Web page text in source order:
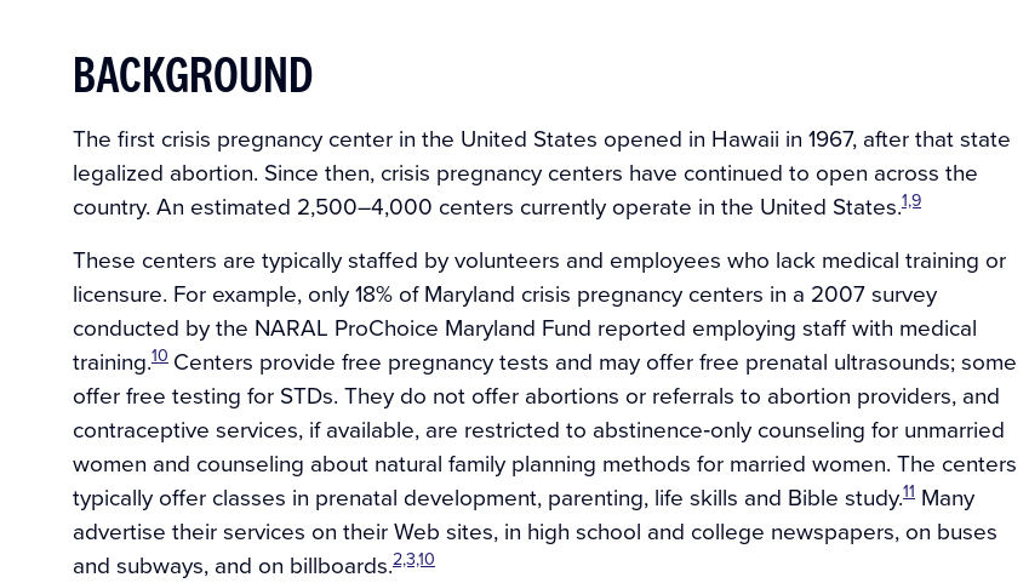
BACKGROUND
The first crisis pregnancy center in the United States opened in Hawaii in 1967, after that state
legalized abortion. Since then, crisis pregnancy centers have continued to open across the
country. An estimated 2,500–4,000 centers currently operate in the United States.1,9
These centers are typically staffed by volunteers and employees who lack medical training or
licensure. For example, only 18% of Maryland crisis pregnancy centers in a 2007 survey
conducted by the NARAL ProChoice Maryland Fund reported employing staff with medical
training.10 Centers provide free pregnancy tests and may offer free prenatal ultrasounds; some
offer free testing for STDs. They do not offer abortions or referrals to abortion providers, and
contraceptive services, if available, are restricted to abstinence‐only counseling for unmarried
women and counseling about natural family planning methods for married women. The centers
typically offer classes in prenatal development, parenting, life skills and Bible study.11 Many
advertise their services on their Web sites, in high school and college newspapers, on buses
and subways, and on billboards.2,3,10